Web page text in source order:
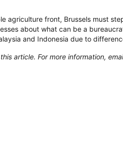
agriculture front, Brussels must
about what can be a
and Indonesia due to
article. For more information,